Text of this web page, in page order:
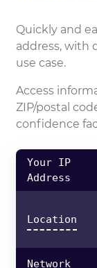
Your IP
Address
Location
Network
Quickly and
address, with
use case.
Access
ZIP/postal
confidence